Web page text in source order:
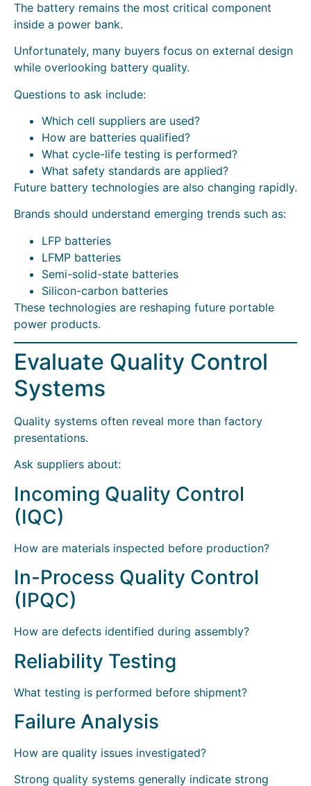
The battery remains the most critical component
inside a power bank.
Unfortunately, many buyers focus on external design
while overlooking battery quality.
Questions to ask include:
Which cell suppliers are used?
How are batteries qualified?
What cycle-life testing is performed?
What safety standards are applied?
Future battery technologies are also changing rapidly.
Brands should understand emerging trends such as:
LFP batteries
LFMP batteries
Semi-solid-state batteries
Silicon-carbon batteries
These technologies are reshaping future portable
power products.
Evaluate Quality Control
Systems
Quality systems often reveal more than factory
presentations.
Ask suppliers about:
Incoming Quality Control
(IQC)
How are materials inspected before production?
In-Process Quality Control
(IPQC)
How are defects identified during assembly?
Reliability Testing
What testing is performed before shipment?
Failure Analysis
How are quality issues investigated?
Strong quality systems generally indicate strong